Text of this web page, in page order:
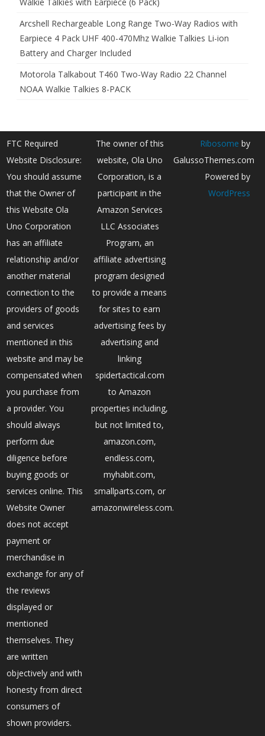
Arcshell Rechargeable Long Range Two-Way Radios with
Earpiece 4 Pack UHF 400-470Mhz Walkie Talkies Li-ion
Battery and Charger Included
Motorola Talkabout T460 Two-Way Radio 22 Channel
NOAA Walkie Talkies 8-PACK
FTC Required
Website Disclosure:
You should assume
that the Owner of
this Website Ola
Uno Corporation
has an affiliate
relationship and/or
another material
connection to the
providers of goods
and services
mentioned in this
website and may be
compensated when
you purchase from
a provider. You
should always
perform due
diligence before
buying goods or
services online. This
Website Owner
does not accept
payment or
merchandise in
exchange for any of
the reviews
displayed or
mentioned
themselves. They
are written
objectively and with
honesty from direct
consumers of
shown providers.
The owner of this
website, Ola Uno
Corporation, is a
participant in the
Amazon Services
LLC Associates
Program, an
affiliate advertising
program designed
to provide a means
for sites to earn
advertising fees by
advertising and
linking
spidertactical.com
to Amazon
properties including,
but not limited to,
amazon.com,
endless.com,
myhabit.com,
smallparts.com, or
amazonwireless.com.
Ribosome by
GalussoThemes.com
Powered by
WordPress